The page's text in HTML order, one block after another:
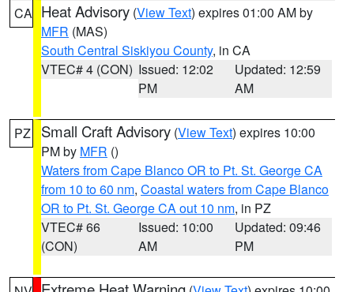
CA Heat Advisory (View Text) expires 01:00 AM by
MFR (MAS)
South Central Siskiyou County, in CA
VTEC# 4 (CON) Issued: 12:02
PM
Updated: 12:59
AM
PZ Small Craft Advisory (View Text) expires 10:00
PM by MFR ()
Waters from Cape Blanco OR to Pt. St. George CA
from 10 to 60 nm, Coastal waters from Cape Blanco
OR to Pt. St. George CA out 10 nm, in PZ
VTEC# 66
(CON)
Issued: 10:00
AM
Updated: 09:46
PM